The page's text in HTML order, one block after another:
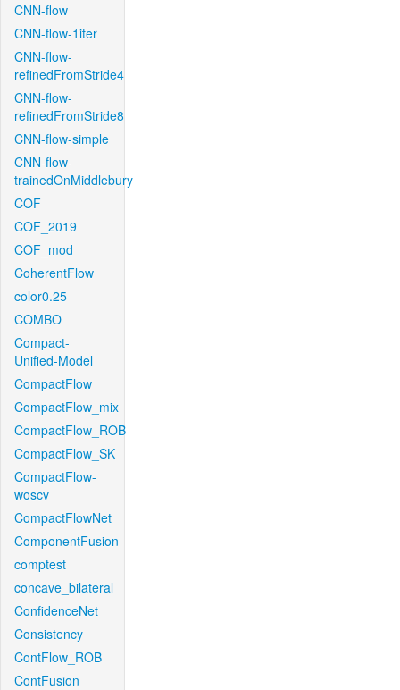
CNN-flow
CNN-flow-1iter
CNN-flow-
refinedFromStride4
CNN-flow-
refinedFromStride8
CNN-flow-simple
CNN-flow-
trainedOnMiddlebury
COF
COF_2019
COF_mod
CoherentFlow
color0.25
COMBO
Compact-
Unified-Model
CompactFlow
CompactFlow_mix
CompactFlow_ROB
CompactFlow_SK
CompactFlow-
woscv
CompactFlowNet
ComponentFusion
comptest
concave_bilateral
ConfidenceNet
Consistency
ContFlow_ROB
ContFusion